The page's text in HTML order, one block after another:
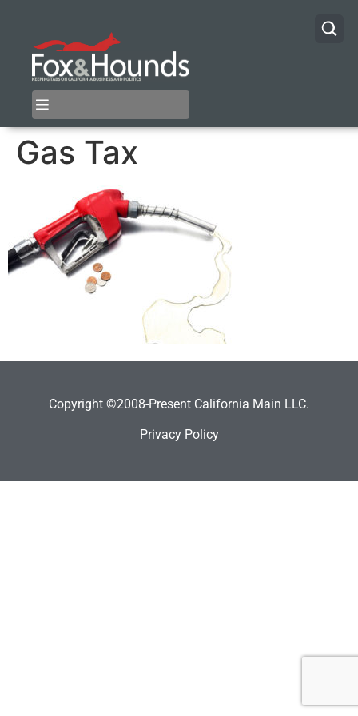
Gas Tax
Copyright ©2008-Present California Main LLC.
Privacy Policy